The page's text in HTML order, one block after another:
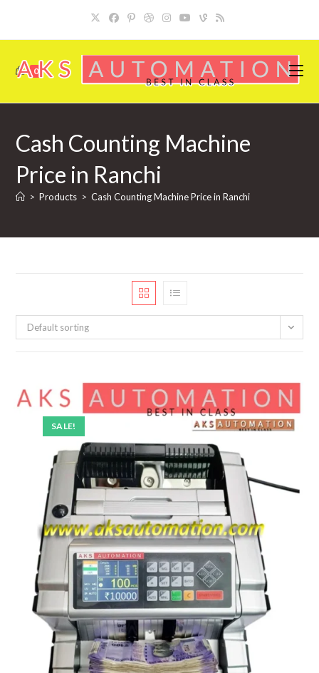
content
0
Cash Counting Machine
Price in Ranchi
> Products > Cash Counting Machine Price in Ranchi
Default sorting
SALE!